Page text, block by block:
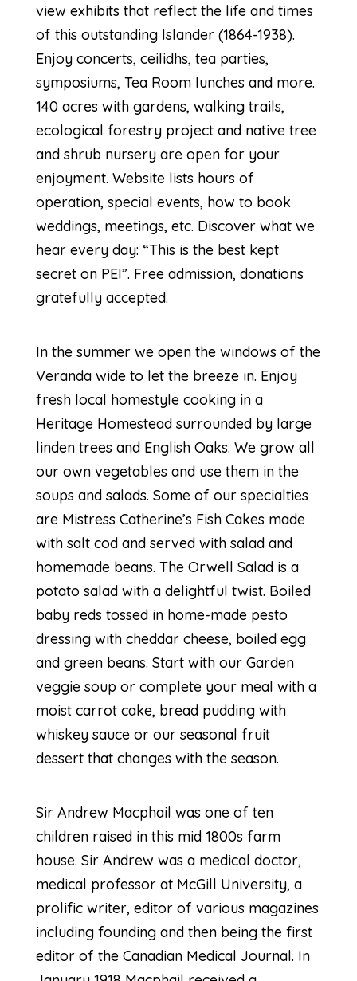
view exhibits that reflect the life and times
of this outstanding Islander (1864-1938).
Enjoy concerts, ceilidhs, tea parties,
symposiums, Tea Room lunches and more.
140 acres with gardens, walking trails,
ecological forestry project and native tree
and shrub nursery are open for your
enjoyment. Website lists hours of
operation, special events, how to book
weddings, meetings, etc. Discover what we
hear every day: “This is the best kept
secret on PEI”. Free admission, donations
gratefully accepted.
In the summer we open the windows of the
Veranda wide to let the breeze in. Enjoy
fresh local homestyle cooking in a
Heritage Homestead surrounded by large
linden trees and English Oaks. We grow all
our own vegetables and use them in the
soups and salads. Some of our specialties
are Mistress Catherine’s Fish Cakes made
with salt cod and served with salad and
homemade beans. The Orwell Salad is a
potato salad with a delightful twist. Boiled
baby reds tossed in home-made pesto
dressing with cheddar cheese, boiled egg
and green beans. Start with our Garden
veggie soup or complete your meal with a
moist carrot cake, bread pudding with
whiskey sauce or our seasonal fruit
dessert that changes with the season.
Sir Andrew Macphail was one of ten
children raised in this mid 1800s farm
house. Sir Andrew was a medical doctor,
medical professor at McGill University, a
prolific writer, editor of various magazines
including founding and then being the first
editor of the Canadian Medical Journal. In